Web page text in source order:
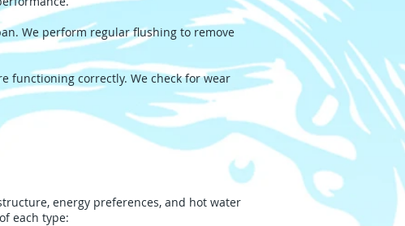
We perform regular flushing to remove
functioning correctly. We check for wear
energy preferences, and hot water
each type: